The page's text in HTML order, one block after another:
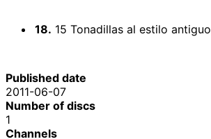
18. 15 Tonadillas al estilo antiguo: No. 7. La maja de Goya (arr. A. Segovia)
Published date
2011-06-07
Number of discs
1
Channels